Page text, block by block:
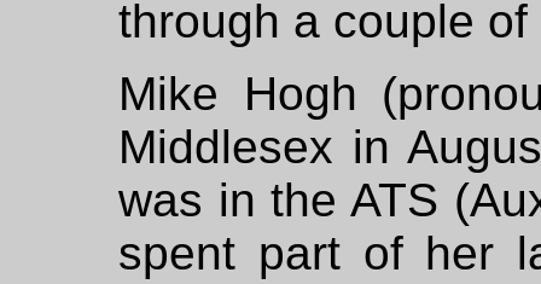
through a couple
Mike Hogh
Middlesex in
was in the ATS
spent part of her